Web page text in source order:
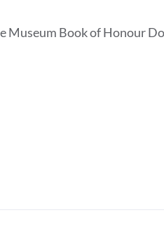
Museum Book of Honour